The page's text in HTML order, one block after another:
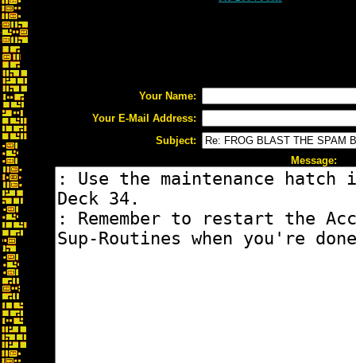
Your Name:
Your E-Mail Address:
Subject:
Message: